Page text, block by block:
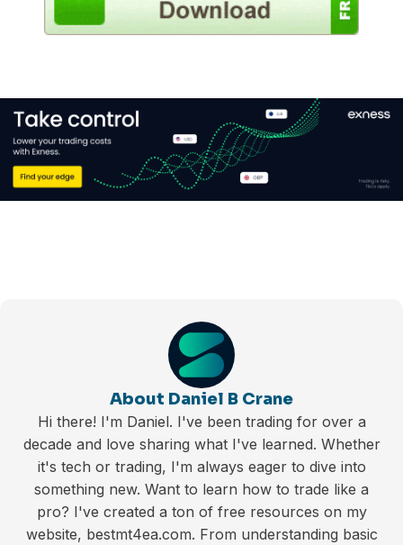
About Daniel B Crane
Hi there! I'm Daniel. I've been trading for over a
decade and love sharing what I've learned. Whether
it's tech or trading, I'm always eager to dive into
something new. Want to learn how to trade like a
pro? I've created a ton of free resources on my
website, bestmt4ea.com. From understanding basic